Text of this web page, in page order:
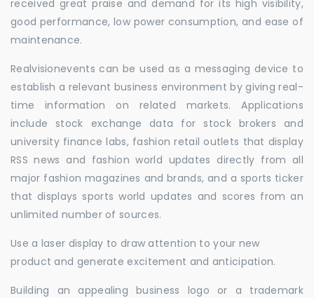
received great praise and demand for its high visibility,
good performance, low power consumption, and ease of
maintenance.
Realvisionevents can be used as a messaging device to
establish a relevant business environment by giving real-
time information on related markets. Applications
include stock exchange data for stock brokers and
university finance labs, fashion retail outlets that display
RSS news and fashion world updates directly from all
major fashion magazines and brands, and a sports ticker
that displays sports world updates and scores from an
unlimited number of sources.
Use a laser display to draw attention to your new
product and generate excitement and anticipation.
Building an appealing business logo or a trademark